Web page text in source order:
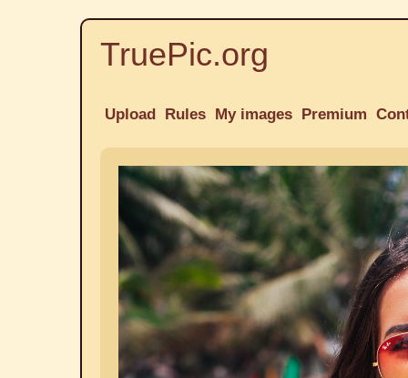
TruePic.org
Upload Rules My images Premium